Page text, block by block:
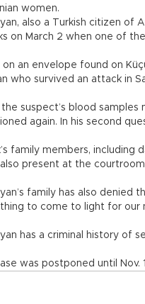
women.
also a Turkish citizen of
on March 2 when one of
on an envelope found on
who survived an attack in
suspect’s blood samples
again. In his second
family members, including
present at the
family has also denied
to come to light for our
has a criminal history of
was postponed until